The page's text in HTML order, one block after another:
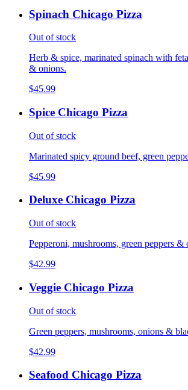
Spinach Chicago Pizza
Out of stock
Herb & spice, marinated spinach with
& onions.
$45.99
Spice Chicago Pizza
Out of stock
Marinated spicy ground beef, green
$45.99
Deluxe Chicago Pizza
Out of stock
Pepperoni, mushrooms, green peppers &
$42.99
Veggie Chicago Pizza
Out of stock
Green peppers, mushrooms, onions &
$42.99
Seafood Chicago Pizza